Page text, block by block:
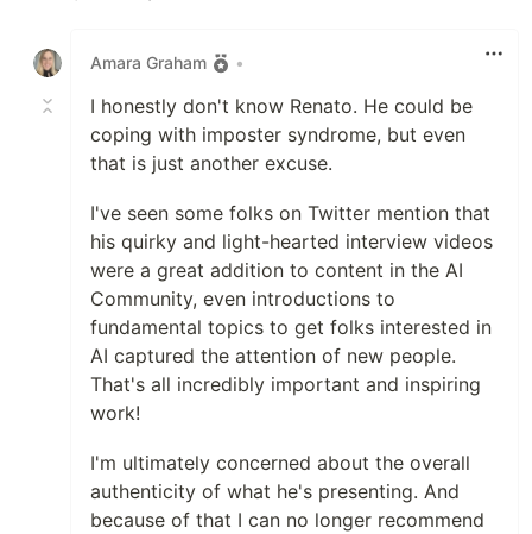
Amara Graham
•
I honestly don't know Renato. He could be
coping with imposter syndrome, but even
that is just another excuse.
I've seen some folks on Twitter mention that
his quirky and light-hearted interview videos
were a great addition to content in the AI
Community, even introductions to
fundamental topics to get folks interested in
AI captured the attention of new people.
That's all incredibly important and inspiring
work!
I'm ultimately concerned about the overall
authenticity of what he's presenting. And
because of that I can no longer recommend